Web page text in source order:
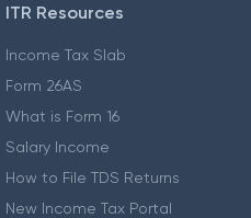
ITR Resources
Income Tax Slab
Form 26AS
What is Form 16
Salary Income
How to File TDS Returns
New Income Tax Portal